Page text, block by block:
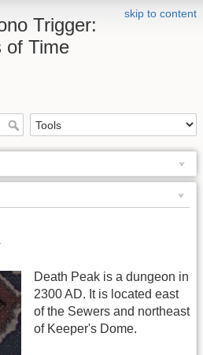
skip to content
Trigger:
of Time
Death Peak is a dungeon in
2300 AD. It is located east
of the Sewers and northeast
of Keeper's Dome.